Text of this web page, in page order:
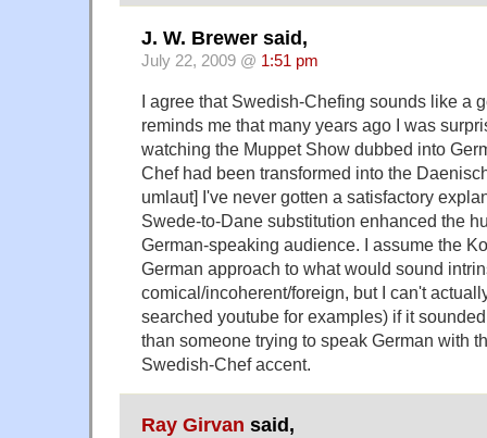
J. W. Brewer said,
July 22, 2009 @ 1:51 pm
I agree that Swedish-Chefing sounds like a
reminds me that many years ago I was
watching the Muppet Show dubbed into
Chef had been transformed into the
umlaut] I've never gotten a satisfactory
Swede-to-Dane substitution enhanced the
German-speaking audience. I assume the
German approach to what would sound
comical/incoherent/foreign, but I can't
searched youtube for examples) if it
than someone trying to speak German with
Swedish-Chef accent.
Ray Girvan said,